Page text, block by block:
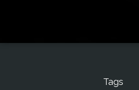
Tags